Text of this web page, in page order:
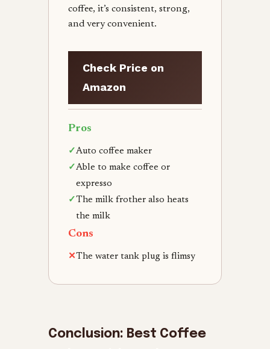
coffee, it’s consistent, strong,
and very convenient.
Check Price on
Amazon
Pros
✓ Auto coffee maker
✓ Able to make coffee or
expresso
✓ The milk frother also heats
the milk
Cons
✕The water tank plug is flimsy
Conclusion: Best Coffee